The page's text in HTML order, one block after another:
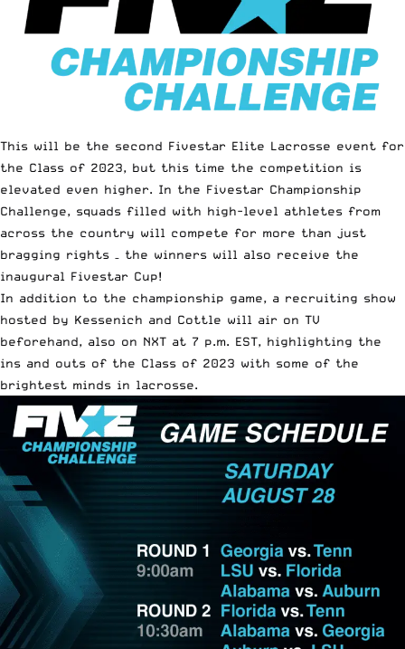
This will be the second Fivestar Elite Lacrosse event for
the Class of 2023, but this time the competition is
elevated even higher. In the Fivestar Championship
Challenge, squads filled with high-level athletes from
across the country will compete for more than just
bragging rights – the winners will also receive the
inaugural Fivestar Cup!
In addition to the championship game, a recruiting show
hosted by Kessenich and Cottle will air on TV
beforehand, also on NXT at 7 p.m. EST, highlighting the
ins and outs of the Class of 2023 with some of the
brightest minds in lacrosse.